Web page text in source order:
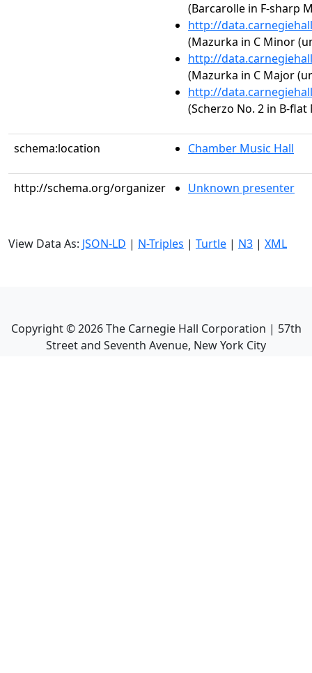
(Barcarolle in F-sharp
http://
(Mazurka in C Minor
http://
(Mazurka in C Major
http://
(Scherzo No. 2 in B-flat
schema:location Chamber Music Hall
http://schema.org/organizer Unknown presenter
View Data As: JSON-LD | N-Triples | Turtle | N3 | XML
Copyright ©2026The Carnegie Hall Corporation | 57th
Street and Seventh Avenue, New York City